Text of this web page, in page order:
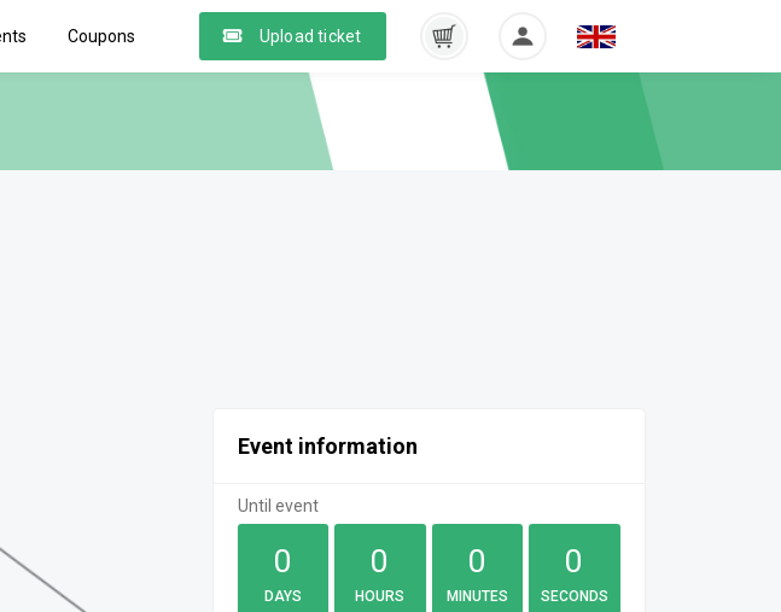
Coupons Upload ticket
Event information
Until event
0
DAYS
0
HOURS
0
MINUTES
0
SECONDS